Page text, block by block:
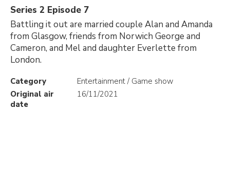
Series 2 Episode 7
Battling it out are married couple Alan and Amanda
from Glasgow, friends from Norwich George and
Cameron, and Mel and daughter Everlette from
London.
Category
Entertainment / Game show
Original air
date
16/11/2021